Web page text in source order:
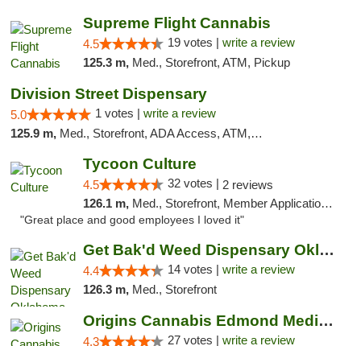
Supreme Flight Cannabis
4.5 19 votes | write a review
125.3 m, Med., Storefront, ATM, Pickup
Division Street Dispensary
5.0 1 votes | write a review
125.9 m, Med., Storefront, ADA Access, ATM, Debit Card
Tycoon Culture
4.5 32 votes | 2 reviews
126.1 m, Med., Storefront, Member Application Required, ATM, Delivery, Pickup
"Great place and good employees I loved it"
Get Bak'd Weed Dispensary Oklahoma City
4.4 14 votes | write a review
126.3 m, Med., Storefront
Origins Cannabis Edmond Medical Marijuana ...
4.3 27 votes | write a review